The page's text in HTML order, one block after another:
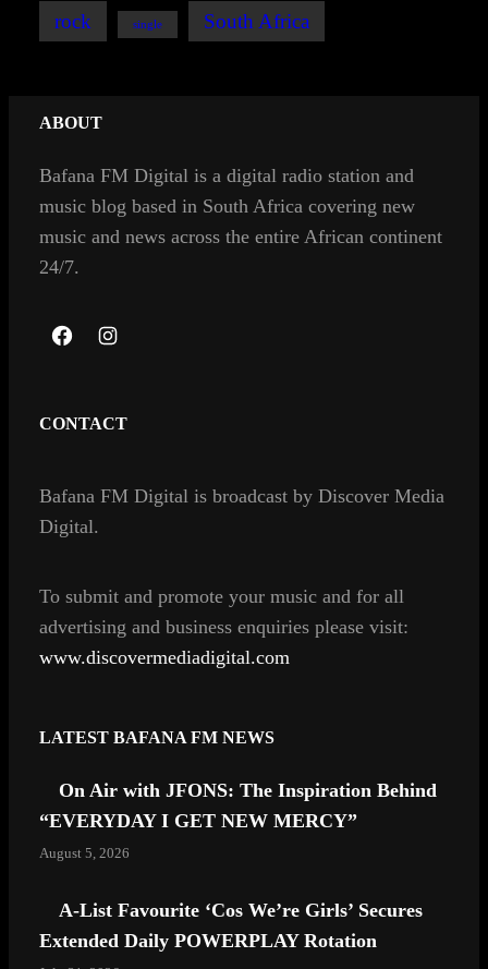
rock single South Africa
ABOUT
Bafana FM Digital is a digital radio station and
music blog based in South Africa covering new
music and news across the entire African continent
24/7.
F
o
o
I
g
r
m
CONTACT
Bafana FM Digital is broadcast by Discover Media
Digital.
To submit and promote your music and for all
advertising and business enquiries please visit:
www.discovermediadigital.com
LATEST BAFANA FM NEWS
On Air with JFONS: The Inspiration Behind
“EVERYDAY I GET NEW MERCY”
August 5, 2026
A-List Favourite ‘Cos We’re Girls’ Secures
Extended Daily POWERPLAY Rotation